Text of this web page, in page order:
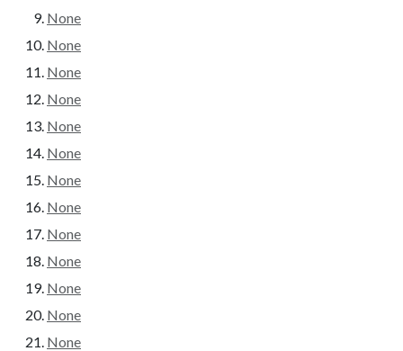
None
None
None
None
None
None
None
None
None
None
None
None
None